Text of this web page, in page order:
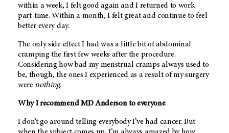
within a week, I felt good again and I returned to work
part-time. Within a month, I felt great and continue to feel
better every day.
The only side effect I had was a little bit of abdominal
cramping the first few weeks after the procedure.
Considering how bad my menstrual cramps always used to
be, though, the ones I experienced as a result of my surgery
werenothing.
Why I recommend MD Anderson to everyone
I don’t go around telling everybody I’ve had cancer. But